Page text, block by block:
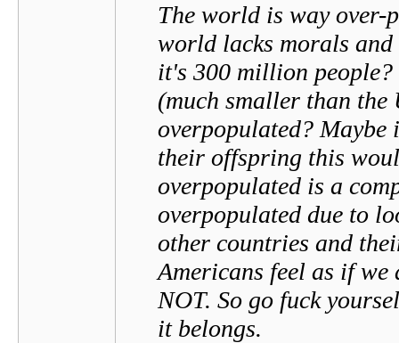
The world is way over-
world lacks morals
it's 300 million
(much smaller than
overpopulated? Maybe
their offspring this
overpopulated is a
overpopulated due to
other countries and
Americans feel as if
NOT. So go fuck
it belongs.